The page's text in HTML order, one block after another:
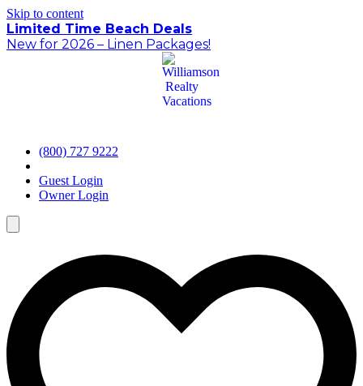
Skip to content
Limited Time Beach Deals
New for 2026 – Linen Packages!
(800) 727 9222
Guest Login
Owner Login